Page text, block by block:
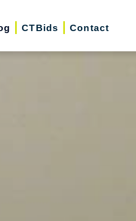
CTBids Contact